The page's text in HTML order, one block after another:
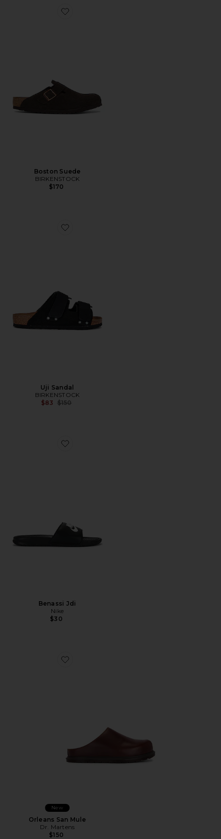
Favorite Boston Suede
Boston Suede
BIRKENSTOCK
$170
Favorite Uji Sandal
Uji Sandal
BIRKENSTOCK
$83 Previous price:
$150
Favorite Benassi Jdi
Benassi Jdi
Nike
$30
Favorite Orleans San Mule
New
Orleans San Mule
Dr. Martens
$150